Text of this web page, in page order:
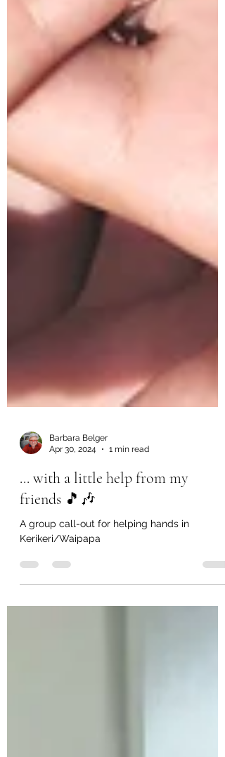
Apr 30, 2024
1 min read
... with a little help from my
friends 🎵🎶
Kerikeri/Waipapa